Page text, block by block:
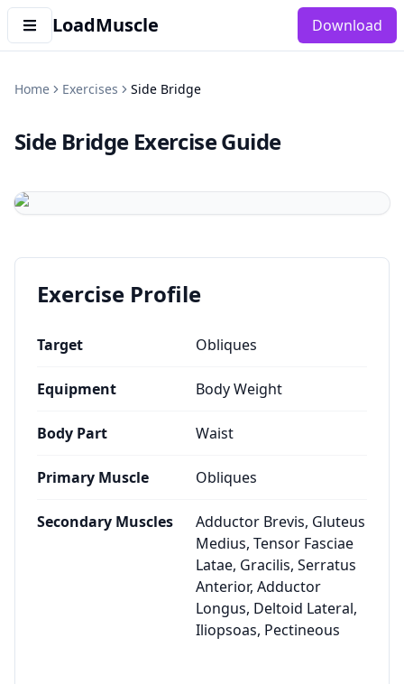
LoadMuscle Download
Home Exercises Side Bridge
Side Bridge Exercise Guide
Exercise Profile
Target Obliques
Equipment Body Weight
Body Part Waist
Primary Muscle Obliques
Secondary Muscles
Adductor Brevis, Gluteus
Medius, Tensor Fasciae
Latae, Gracilis, Serratus
Anterior, Adductor
Longus, Deltoid Lateral,
Iliopsoas, Pectineous